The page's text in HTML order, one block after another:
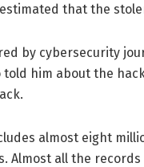
that the
by cybersecurity
him about the
almost eight
Almost all the